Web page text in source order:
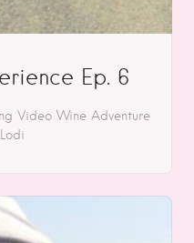
Ep. 6
Video Wine Adventure
Lodi